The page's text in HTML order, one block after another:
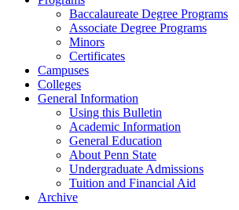
Baccalaureate Degree Programs
Associate Degree Programs
Minors
Certificates
Campuses
Colleges
General Information
Using this Bulletin
Academic Information
General Education
About Penn State
Undergraduate Admissions
Tuition and Financial Aid
Archive